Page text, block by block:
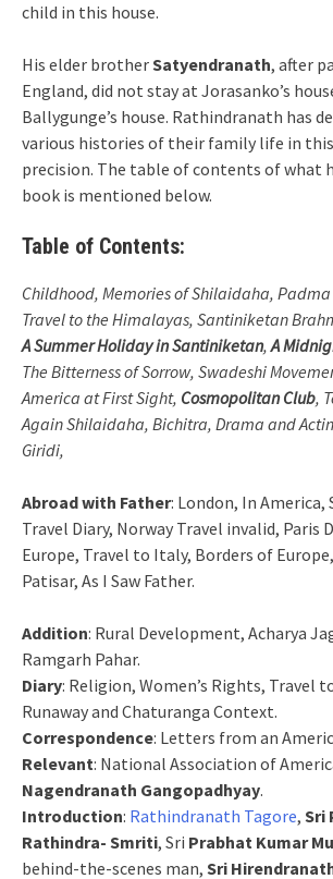
child in this house.
His elder brotherSatyendranath, after
England, did not stay at Jorasanko’s
Ballygunge’s house. Rathindranath has
various histories of their family life in
precision. The table of contents of what
book is mentioned below.
Table of Contents:
Childhood, Memories of Shilaidaha,
Travel to the Himalayas, Santiniketan
A Summer Holiday in Santiniketan,A
The Bitterness of Sorrow, Swadeshi
America at First Sight, Cosmopolitan Club,
Again Shilaidaha, Bichitra, Drama and
Giridi,
Abroad with Father: London, In America,
Travel Diary, Norway Travel invalid, Paris
Europe, Travel to Italy, Borders of Europe,
Patisar, As I Saw Father.
Addition: Rural Development, Acharya
Ramgarh Pahar.
Diary: Religion, Women’s Rights, Travel
Runaway and Chaturanga Context.
Correspondence: Letters from an
Relevant: National Association of
Nagendranath Gangopadhyay.
Introduction: Rathindranath Tagore, Sri
Rathindra- Smriti, Sri Prabhat Kumar
behind-the-scenes man, Sri